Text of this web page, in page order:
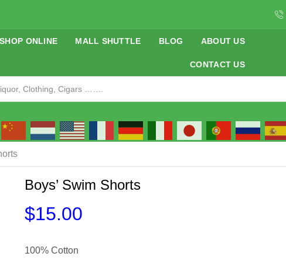
SHOP ONLINE MALL SHUTTLE BLOG ABOUT US
CONTACT US
Boys’ Swim Shorts
$15.00
100% Cotton